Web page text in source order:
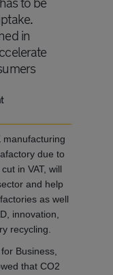
in
manufacturing
due to
in VAT, will
and help
as well
innovation,
recycling.
Business,
that CO2